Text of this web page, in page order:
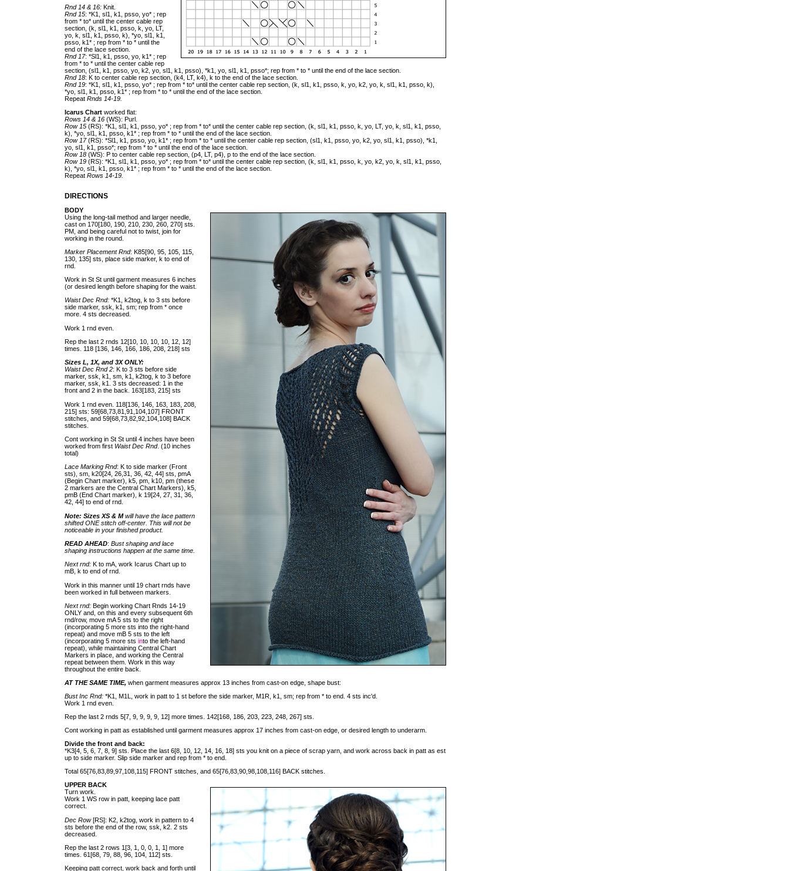
Rnd 14 & 16: Knit.
Rnd 15: *K1, sl1, k1, psso, yo* ; rep
from * to* until the center cable rep
section, (k, sl1, k1, psso, k, yo, LT,
yo, k, sl1, k1, psso, k), *yo, sl1, k1,
psso, k1* ; rep from * to * until the
end of the lace section.
Rnd 17: *Sl1, k1, psso, yo, k1* ; rep
from * to * until the center cable rep
section, (sl1, k1, psso, yo, k2, yo, sl1, k1, psso), *k1, yo, sl1, k1, psso*; rep from * to * until the end of the lace section.
Rnd 18: K to center cable rep section, (k4, LT, k4), k to the end of the lace section.
Rnd 19: *K1, sl1, k1, psso, yo* ; rep from * to* until the center cable rep section, (k, sl1, k1, psso, k, yo, k2, yo, k, sl1, k1, psso, k),
*yo, sl1, k1, psso, k1* ; rep from * to * until the end of the lace section.
Repeat Rnds 14-19.
Icarus Chart worked flat:
Rows 14 & 16 (WS): Purl.
Row 15 (RS): *K1, sl1, k1, psso, yo* ; rep from * to* until the center cable rep section, (k, sl1, k1, psso, k, yo, LT, yo, k, sl1, k1, psso,
k), *yo, sl1, k1, psso, k1* ; rep from * to * until the end of the lace section.
Row 17(RS): *Sl1, k1, psso, yo, k1* ; rep from * to * until the center cable rep section, (sl1, k1, psso, yo, k2, yo, sl1, k1, psso), *k1,
yo, sl1, k1, psso*; rep from * to * until the end of the lace section.
Row 18 (WS): P to center cable rep section, (p4, LT, p4), p to the end of the lace section.
Row 19 (RS): *K1, sl1, k1, psso, yo* ; rep from * to* until the center cable rep section, (k, sl1, k1, psso, k, yo, k2, yo, k, sl1, k1, psso,
k), *yo, sl1, k1, psso, k1* ; rep from * to * until the end of the lace section.
Repeat Rows 14-19.
DIRECTIONS
BODY
Using the long-tail method and larger needle,
cast on 170[180, 190, 210, 230, 260, 270] sts.
PM, and being careful not to twist, join for
working in the round.
Marker Placement Rnd: K85[90, 95, 105, 115,
130, 135] sts, place side marker, k to end of
rnd.
Work in St St until garment measures 6 inches
(or desired length before shaping for the waist.
Waist Dec Rnd: *K1, k2tog, k to 3 sts before
side marker, ssk, k1, sm; rep from * once
more. 4 sts decreased.
Work 1 rnd even.
Rep the last 2 rnds 12[10, 10, 10, 10, 12, 12]
times. 118 [136, 146, 166, 186, 208, 218] sts
Sizes L, 1X, and 3X ONLY:
Waist Dec Rnd 2: K to 3 sts before side
marker, ssk, k1, sm, k1, k2tog, k to 3 before
marker, ssk, k1. 3 sts decreased: 1 in the
front and 2 in the back. 163[183, 215] sts
Work 1 rnd even. 118[136, 146, 163, 183, 208,
215] sts: 59[68,73,81,91,104,107] FRONT
stitches, and 59[68,73,82,92,104,108] BACK
stitches.
Cont working in St St until 4 inches have been
worked from first Waist Dec Rnd. (10 inches
total)
Lace Marking Rnd: K to side marker (Front
sts), sm, k20[24, 26,31, 36, 42, 44] sts, pmA
(Begin Chart marker), k5, pm, k10, pm (these
2 markers are the Central Chart Markers), k5,
pmB (End Chart marker), k 19[24, 27, 31, 36,
42, 44] to end of rnd.
Note: Sizes XS & Mwill have the lace pattern
shifted ONE stitch off-center. This will not be
noticeable in your finished product.
READ AHEAD: Bust shaping and lace
shaping instructions happen at the same time.
Next rnd: K to mA, work Icarus Chart up to
mB, k to end of rnd.
Work in this manner until 19 chart rnds have
been worked in full between markers.
Next rnd: Begin working Chart Rnds 14-19
ONLY and, on this and every subsequent 6th
rnd/row, move mA 5 sts to the right
(incorporating 5 more sts into the right-hand
repeat) and move mB 5 sts to the left
(incorporating 5 more sts into the left-hand
repeat), while maintaining Central Chart
Markers in place, and working the Central
repeat between them. Work in this way
throughout the entire back.
AT THE SAME TIME, when garment measures approx 13 inches from cast-on edge, shape bust:
Bust Inc Rnd: *K1, M1L, work in patt to 1 st before the side marker, M1R, k1, sm; rep from * to end. 4 sts inc'd.
Work 1 rnd even.
Rep the last 2 rnds 5[7, 9, 9, 9, 9, 12] more times. 142[168, 186, 203, 223, 248, 267] sts.
Cont working in patt as established until garment measures approx 17 inches from cast-on edge, or desired length to underarm.
Divide the front and back:
*K3[4, 5, 6, 7, 8, 9] sts. Place the last 6[8, 10, 12, 14, 16, 18] sts you knit on a piece of scrap yarn, and work across back in patt as est
up to side marker. Slip side marker and rep from * to end.
Total 65[76,83,89,97,108,115] FRONT stitches, and 65[76,83,90,98,108,116] BACK stitches.
UPPER BACK
Turn work.
Work 1 WS row in patt, keeping lace patt
correct.
Dec Row[RS]: K2, k2tog, work in pattern to 4
sts before the end of the row, ssk, k2. 2 sts
decreased.
Rep the last 2 rows 1[3, 1, 0, 0, 1, 1] more
times. 61[68, 79, 88, 96, 104, 112] sts.
Keeping patt correct, work back and forth until